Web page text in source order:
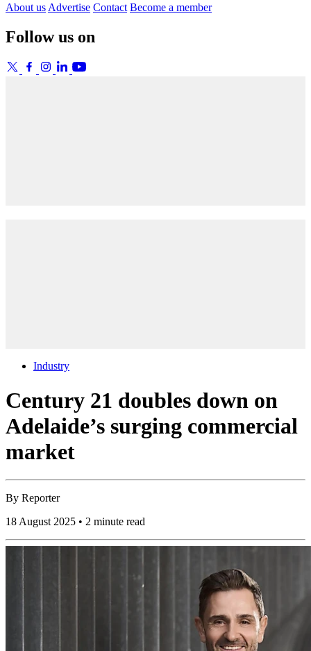
About us Advertise Contact Become a member
Follow us on
Industry
Century 21 doubles down on
Adelaide’s surging commercial
market
By Reporter
18 August 2025 • 2 minute read